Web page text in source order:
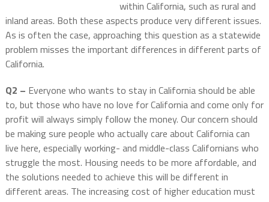
within California, such as rural and
inland areas. Both these aspects produce very different issues.
As is often the case, approaching this question as a statewide
problem misses the important differences in different parts of
California.
Q2 – Everyone who wants to stay in California should be able
to, but those who have no love for California and come only for
profit will always simply follow the money. Our concern should
be making sure people who actually care about California can
live here, especially working- and middle-class Californians who
struggle the most. Housing needs to be more affordable, and
the solutions needed to achieve this will be different in
different areas. The increasing cost of higher education must